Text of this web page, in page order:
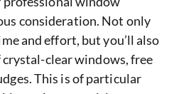
consideration. Not only
and effort, but you’ll also
clear windows, free
This is of particular